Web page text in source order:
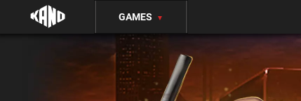
GAMES ▼